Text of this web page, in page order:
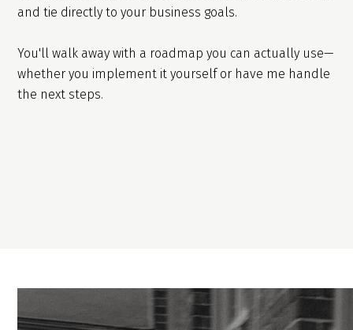
and tie directly to your business goals.
You'll walk away with a roadmap you can actually use—
whether you implement it yourself or have me handle
the next steps.